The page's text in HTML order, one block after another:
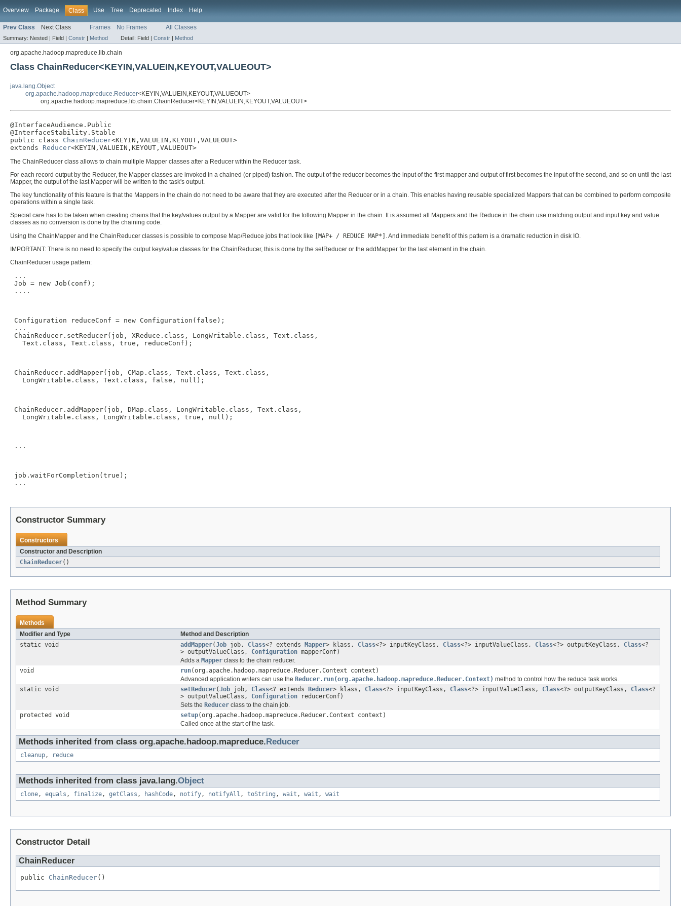
Overview Package Class Use Tree Deprecated Index Help
Prev Class Next Class Frames No Frames All Classes
Summary: Nested | Field | Constr | Method Detail: Field | Constr | Method
org.apache.hadoop.mapreduce.lib.chain
Class ChainReducer<KEYIN,VALUEIN,KEYOUT,VALUEOUT>
java.lang.Object
org.apache.hadoop.mapreduce.Reducer<KEYIN,VALUEIN,KEYOUT,VALUEOUT>
org.apache.hadoop.mapreduce.lib.chain.ChainReducer<KEYIN,VALUEIN,KEYOUT,VALUEOUT>
@InterfaceAudience.Public
@InterfaceStability.Stable
public class ChainReducer<KEYIN,VALUEIN,KEYOUT,VALUEOUT>
extends Reducer<KEYIN,VALUEIN,KEYOUT,VALUEOUT>
The ChainReducer class allows to chain multiple Mapper classes after a Reducer within the Reducer task.
For each record output by the Reducer, the Mapper classes are invoked in a chained (or piped) fashion. The output of the reducer becomes the input of the first mapper and output of first becomes the input of the second, and so on until the last
Mapper, the output of the last Mapper will be written to the task's output.
The key functionality of this feature is that the Mappers in the chain do not need to be aware that they are executed after the Reducer or in a chain. This enables having reusable specialized Mappers that can be combined to perform composite
operations within a single task.
Special care has to be taken when creating chains that the key/values output by a Mapper are valid for the following Mapper in the chain. It is assumed all Mappers and the Reduce in the chain use matching output and input key and value
classes as no conversion is done by the chaining code.
Using the ChainMapper and the ChainReducer classes is possible to compose Map/Reduce jobs that look like [MAP+ / REDUCE MAP*] . And immediate benefit of this pattern is a dramatic reduction in disk IO.
IMPORTANT: There is no need to specify the output key/value classes for the ChainReducer, this is done by the setReducer or the addMapper for the last element in the chain.
ChainReducer usage pattern:
...
Job = new Job(conf);
....
Configuration reduceConf = new Configuration(false);
...
ChainReducer.setReducer(job, XReduce.class, LongWritable.class, Text.class,
   Text.class, Text.class, true, reduceConf);
ChainReducer.addMapper(job, CMap.class, Text.class, Text.class,
   LongWritable.class, Text.class, false, null);
ChainReducer.addMapper(job, DMap.class, LongWritable.class, Text.class,
   LongWritable.class, LongWritable.class, true, null);
...
job.waitForCompletion(true);
...
Constructor Summary
Constructors
Constructor and Description
ChainReducer()
Method Summary
Methods
Modifier and Type
Method and Description
static void
addMapper(Job job, Class<? extends Mapper> klass, Class<?> inputKeyClass, Class<?> inputValueClass, Class<?> outputKeyClass, Class<?
> outputValueClass, Configuration mapperConf)
Adds a Mapper class to the chain reducer.
void
run(org.apache.hadoop.mapreduce.Reducer.Context context)
Advanced application writers can use the Reducer.run(org.apache.hadoop.mapreduce.Reducer.Context) method to control how the reduce task works.
static void
setReducer(Job job, Class<? extends Reducer> klass, Class<?> inputKeyClass, Class<?> inputValueClass, Class<?> outputKeyClass, Class<?
> outputValueClass, Configuration reducerConf)
Sets the Reducer class to the chain job.
protected void
setup(org.apache.hadoop.mapreduce.Reducer.Context context)
Called once at the start of the task.
Methods inherited from class org.apache.hadoop.mapreduce. Reducer
cleanup, reduce
Methods inherited from class java.lang.Object
clone, equals , finalize, getClass , hashCode, notify, notifyAll , toString , wait , wait , wait
Constructor Detail
ChainReducer
public ChainReducer()